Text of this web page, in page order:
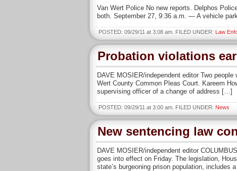
Van Wert Police No new reports. Delphos
both. September 27, 9:36 a.m. — A vehicle
POSTED: 09/29/11 at 3:08 am. FILED UNDER: Law
Probation violations
DAVE MOSIER/independent editor Two
Wert County Common Pleas Court. Kareem
supervising officer of a change of address […]
POSTED: 09/29/11 at 3:00 am. FILED UNDER: News
New sentencing law
DAVE MOSIER/independent editor
goes into effect on Friday. The legislation,
state’s burgeoning prison population, includes